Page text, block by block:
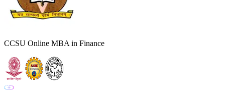
CCSU Online MBA in Finance